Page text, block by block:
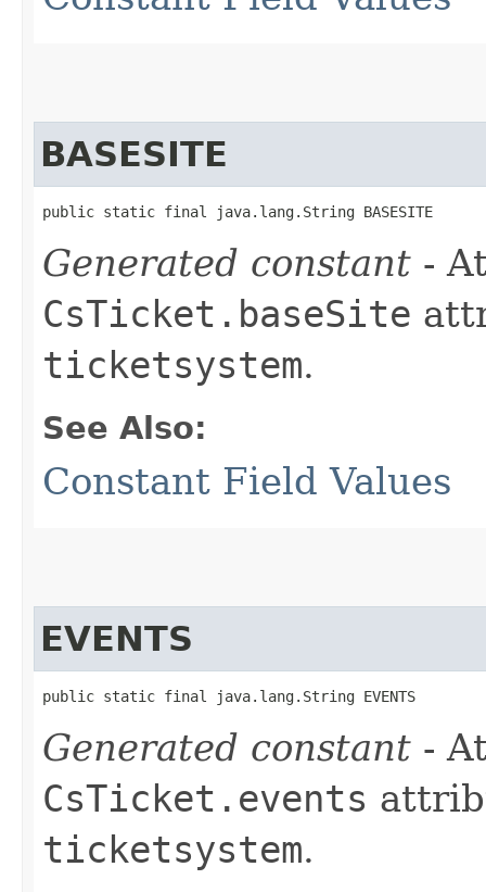
BASESITE
public static final java.lang.String BASESITE
Generated constant -
CsTicket.baseSite
ticketsystem.
See Also:
Constant Field Values
EVENTS
public static final java.lang.String EVENTS
Generated constant -
CsTicket.events
ticketsystem.